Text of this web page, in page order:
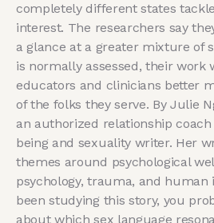
completely different states
interest. The researchers say
a glance at a greater mixture of
is normally assessed, their work
educators and clinicians better
of the folks they serve. By Julie
an authorized relationship
being and sexuality writer. Her
themes around psychological
psychology, trauma, and human
been studying this story, you
about which sex language